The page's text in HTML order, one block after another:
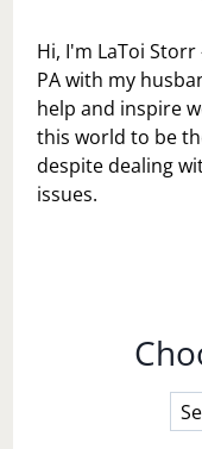
Hi, I'm LaToi
PA with my
help and inspire
this world to be
despite dealing
issues.
a